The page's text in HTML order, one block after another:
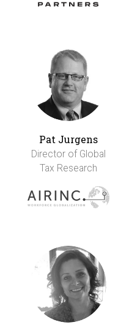
Pat Jurgens
Director of Global
Tax Research